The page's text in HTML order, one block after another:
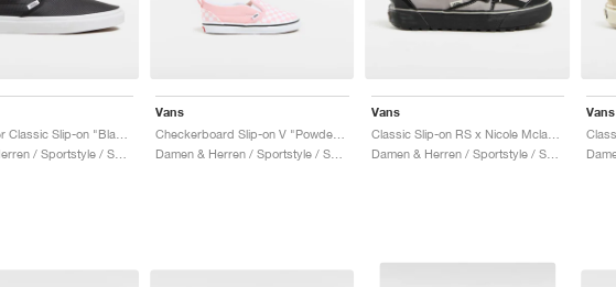
Vans
Checkerboard Slip-on V "Powder Pink"
Damen & Herren / Sportstyle / Schuhe
Vans
Damen & Herren / Sportstyle / Schuhe
Vans